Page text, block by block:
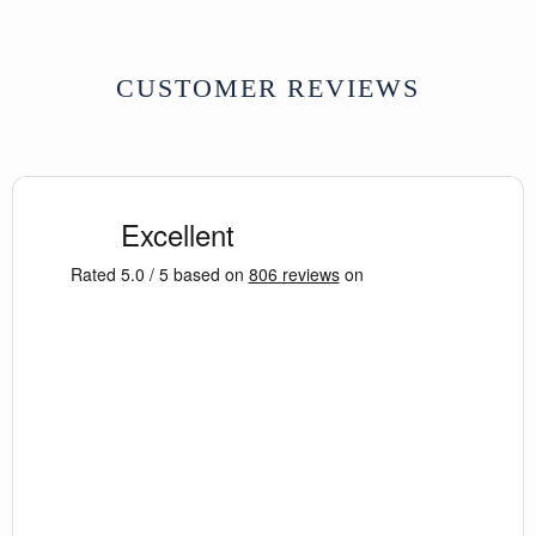
CUSTOMER REVIEWS